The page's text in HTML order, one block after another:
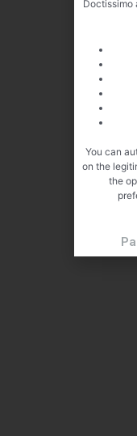
Doctissimo
You can
on the
the